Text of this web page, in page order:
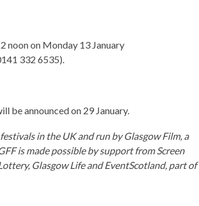
noon on Monday 13 January
332 6535).
be announced on 29 January.
in the UK and run by Glasgow Film, a
is made possible by support from Screen
Glasgow Life and EventScotland, part of